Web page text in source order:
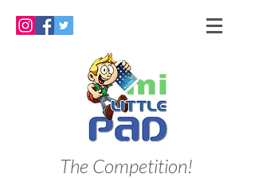
The Competition!